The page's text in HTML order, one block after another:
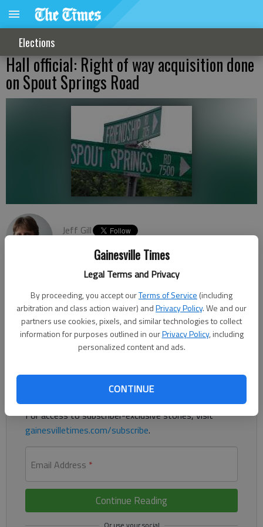
Gainesville Times
Legal Terms and Privacy
By proceeding, you accept ourTerms of Service (including
arbitration and class action waiver) andPrivacy Policy. We and our
partners use cookies, pixels, and similar technologies to collect
information for purposes outlined in ourPrivacy Policy, including
personalized content and ads.
CONTINUE
Elections
Hall official: Right of way acquisition done
on Spout Springs Road
Jeff Gill
Hall County has finished buying right of way for the Spout
Springs Road widening project in South Hall.
Register to read. It's free.
Already have a subscription?Log in
many others
For access to subscriber-exclusive stories, visit
gainesvilletimes.com/subscribe.
Email Address *
Continue Reading